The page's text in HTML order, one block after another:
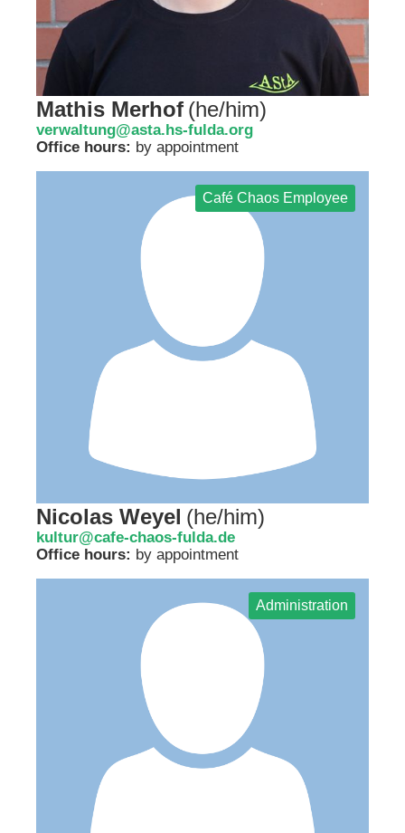
Mathis Merhof (he/him)
verwaltung@asta.hs-fulda.org
Office hours: by appointment
Café Chaos Employee
Nicolas Weyel (he/him)
kultur@cafe-chaos-fulda.de
Office hours: by appointment
Administration